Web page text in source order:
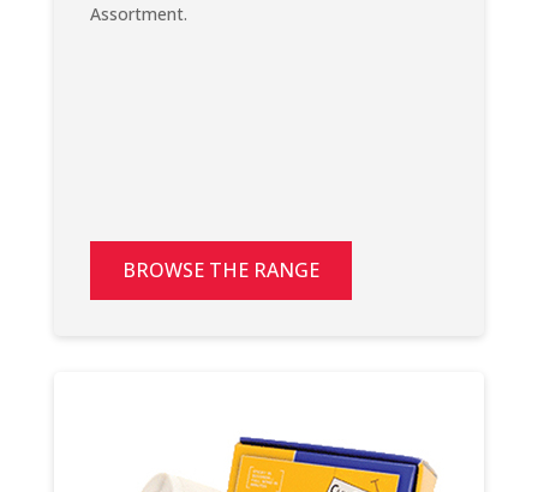
Assortment.
BROWSE THE RANGE